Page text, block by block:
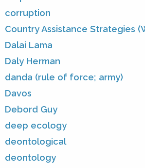
corruption
Country Assistance Strategies
Dalai Lama
Daly Herman
danda (rule of force; army)
Davos
Debord Guy
deep ecology
deontological
deontology